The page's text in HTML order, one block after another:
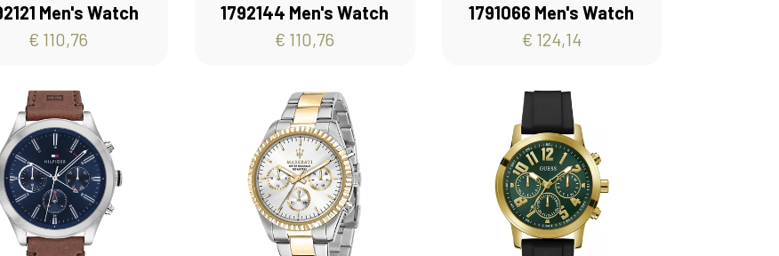
Men's Watch
€ 110,76
1792144 Men's Watch
€ 110,76
1791066 Men's Watch
€ 124,14